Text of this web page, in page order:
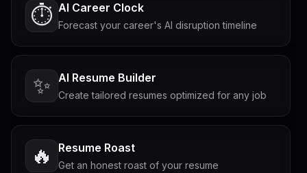
⏱️ AI Career Clock
Forecast your career's AI disruption timeline
✨ AI Resume Builder
Create tailored resumes optimized for any job
🔥 Resume Roast
Get an honest roast of your resume